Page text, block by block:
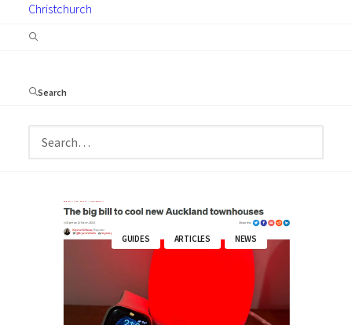
Christchurch
SearchThe importance of trust and security in your
This is where the DG Assure escrow service
GUIDES ARTICLES NEWS